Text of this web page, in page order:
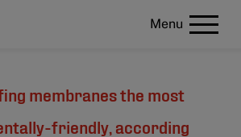
Menu
membranes the most
friendly, according